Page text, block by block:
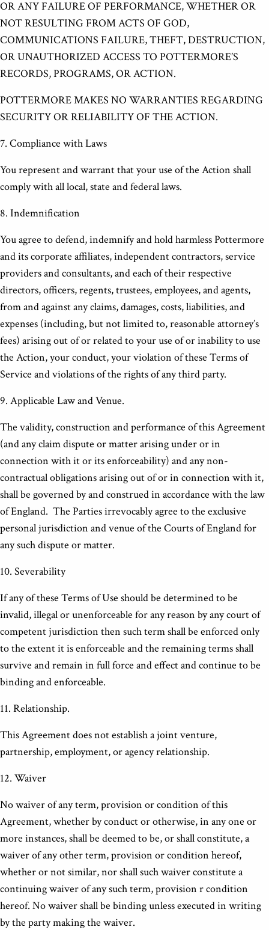
OR ANY FAILURE OF PERFORMANCE, WHETHER OR
NOT RESULTING FROM ACTS OF GOD,
COMMUNICATIONS FAILURE, THEFT, DESTRUCTION,
OR UNAUTHORIZED ACCESS TO POTTERMORE’S
RECORDS, PROGRAMS, OR ACTION.
POTTERMORE MAKES NO WARRANTIES REGARDING
SECURITY OR RELIABILITY OF THE ACTION.
7. Compliance with Laws
You represent and warrant that your use of the Action shall
comply with all local, state and federal laws.
8. Indemnification
You agree to defend, indemnify and hold harmless Pottermore
and its corporate affiliates, independent contractors, service
providers and consultants, and each of their respective
directors, officers, regents, trustees, employees, and agents,
from and against any claims, damages, costs, liabilities, and
expenses (including, but not limited to, reasonable attorney’s
fees) arising out of or related to your use of or inability to use
the Action, your conduct, your violation of these Terms of
Service and violations of the rights of any third party.
9. Applicable Law and Venue.
The validity, construction and performance of this Agreement
(and any claim dispute or matter arising under or in
connection with it or its enforceability) and any non-
contractual obligations arising out of or in connection with it,
shall be governed by and construed in accordance with the law
of England. The Parties irrevocably agree to the exclusive
personal jurisdiction and venue of the Courts of England for
any such dispute or matter.
10. Severability
If any of these Terms of Use should be determined to be
invalid, illegal or unenforceable for any reason by any court of
competent jurisdiction then such term shall be enforced only
to the extent it is enforceable and the remaining terms shall
survive and remain in full force and effect and continue to be
binding and enforceable.
11. Relationship.
This Agreement does not establish a joint venture,
partnership, employment, or agency relationship.
12. Waiver
No waiver of any term, provision or condition of this
Agreement, whether by conduct or otherwise, in any one or
more instances, shall be deemed to be, or shall constitute, a
waiver of any other term, provision or condition hereof,
whether or not similar, nor shall such waiver constitute a
continuing waiver of any such term, provision r condition
hereof. No waiver shall be binding unless executed in writing
by the party making the waiver.